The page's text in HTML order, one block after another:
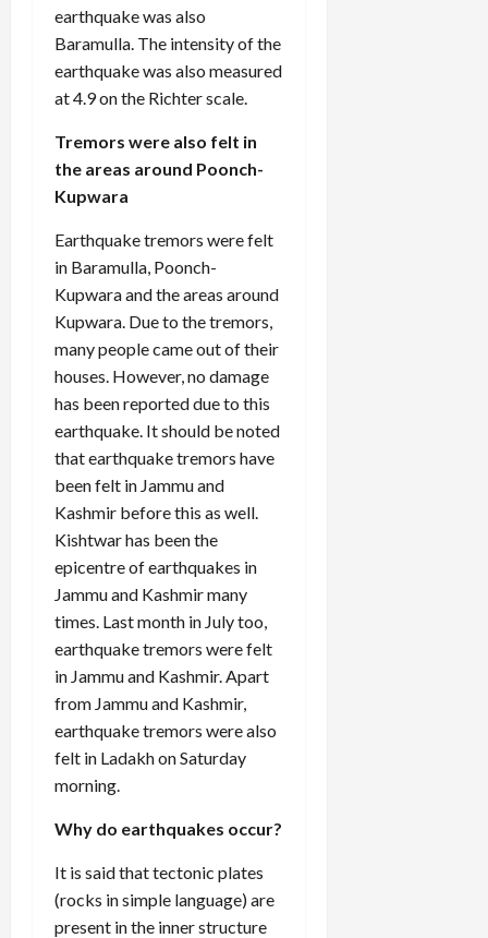
earthquake was also
Baramulla. The intensity of the
earthquake was also measured
at 4.9 on the Richter scale.
Tremors were also felt in
the areas around Poonch-
Kupwara
Earthquake tremors were felt
in Baramulla, Poonch-
Kupwara and the areas around
Kupwara. Due to the tremors,
many people came out of their
houses. However, no damage
has been reported due to this
earthquake. It should be noted
that earthquake tremors have
been felt in Jammu and
Kashmir before this as well.
Kishtwar has been the
epicentre of earthquakes in
Jammu and Kashmir many
times. Last month in July too,
earthquake tremors were felt
in Jammu and Kashmir. Apart
from Jammu and Kashmir,
earthquake tremors were also
felt in Ladakh on Saturday
morning.
Why do earthquakes occur?
It is said that tectonic plates
(rocks in simple language) are
present in the inner structure